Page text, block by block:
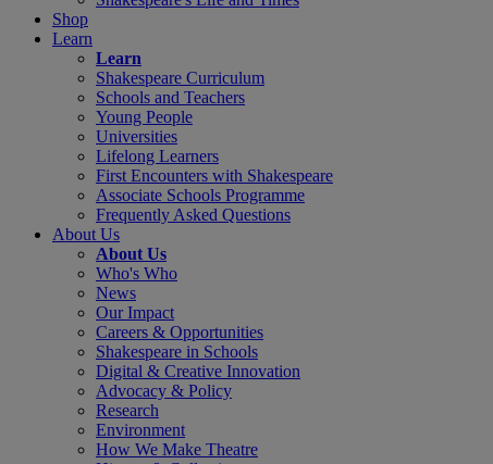
Shop
Learn
Learn
Shakespeare Curriculum
Schools and Teachers
Young People
Universities
Lifelong Learners
First Encounters with Shakespeare
Associate Schools Programme
Frequently Asked Questions
About Us
About Us
Who's Who
News
Our Impact
Careers & Opportunities
Shakespeare in Schools
Digital & Creative Innovation
Advocacy & Policy
Research
Environment
How We Make Theatre